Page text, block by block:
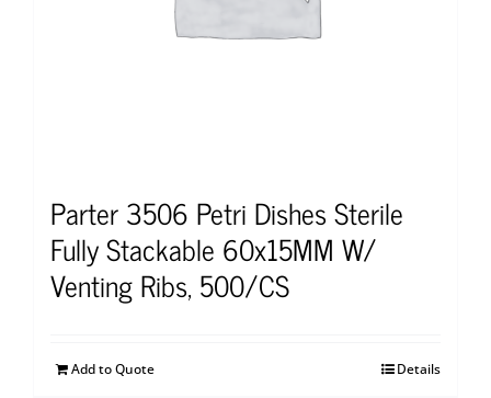
Parter 3506 Petri Dishes Sterile
Fully Stackable 60x15MM W/
Venting Ribs, 500/CS
Add to Quote Details